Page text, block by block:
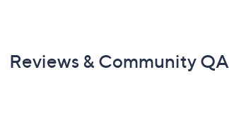
Reviews & Community QA